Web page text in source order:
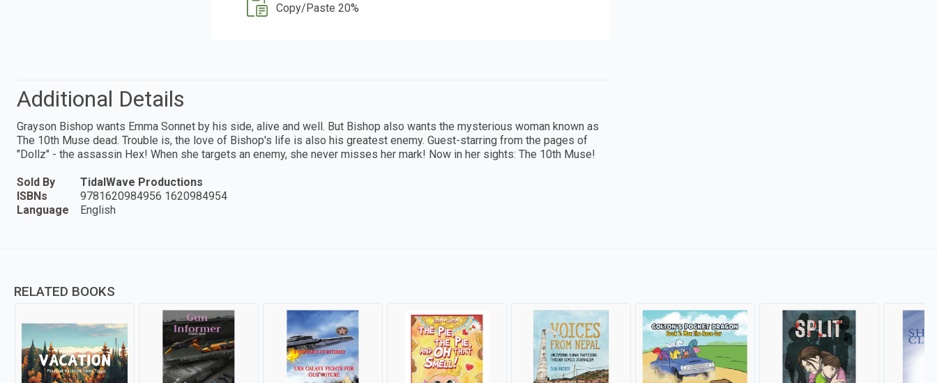
Copy/Paste 20%
Additional Details
Grayson Bishop wants Emma Sonnet by his side, alive and well. But Bishop also wants the mysterious woman known as
The 10th Muse dead. Trouble is, the love of Bishop's life is also his greatest enemy. Guest-starring from the pages of
"Dollz" - the assassin Hex! When she targets an enemy, she never misses her mark! Now in her sights: The 10th Muse!
Sold By
TidalWave Productions
ISBNs
9781620984956 1620984954
Language
English
RELATED BOOKS